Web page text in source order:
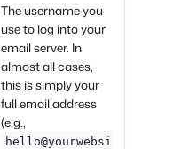
The username you
use to log into your
email server. In
almost all cases,
this is simply your
full email address
(e.g.,
hello@yourwebsi